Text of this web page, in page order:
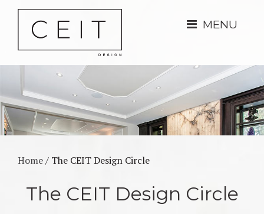
MENU
Home/ The CEIT Design Circle
The CEIT Design Circle